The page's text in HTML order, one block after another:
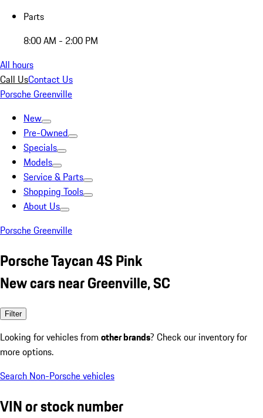
Parts
8:00 AM - 2:00 PM
All hours
Call UsContact Us
Porsche Greenville
New
Pre-Owned
Specials
Models
Service & Parts
Shopping Tools
About Us
Porsche Greenville
Porsche Taycan 4S Pink
New cars near Greenville, SC
Filter
Looking for vehicles from other brands? Check our inventory for
more options.
Search Non-Porsche vehicles
VIN or stock number